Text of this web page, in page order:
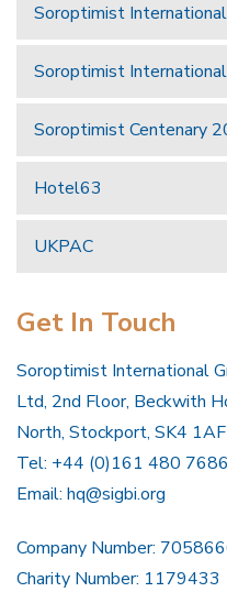
Soroptimist
Soroptimist
Soroptimist Centenary
Hotel63
UKPAC
Get In Touch
Soroptimist International
Ltd, 2nd Floor, Beckwith
North, Stockport, SK4 1AF
Tel: +44 (0)161 480 7686
Email: hq@sigbi.org
Company Number:
Charity Number: 1179433